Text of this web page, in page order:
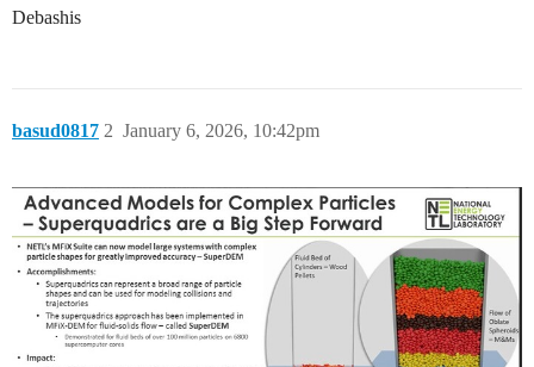
Debashis
basud0817 January 6, 2026, 10:42pm
2